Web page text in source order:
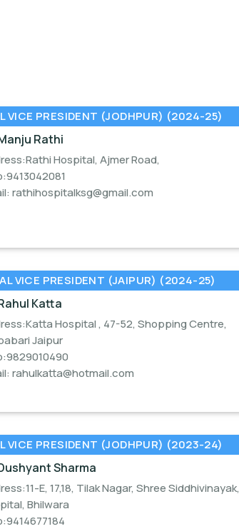
VICE PRESIDENT (JODHPUR) (2024-25)
Rathi
Hospital, Ajmer Road,
rathihospitalksg@gmail.com
VICE PRESIDENT (JAIPUR) (2024-25)
Katta
Hospital , 47-52, Shopping Centre,
Jaipur
rahulkatta@hotmail.com
VICE PRESIDENT (JODHPUR) (2023-24)
Sharma
E, 17,18, Tilak Nagar, Shree Siddhivinayak,
Bhilwara